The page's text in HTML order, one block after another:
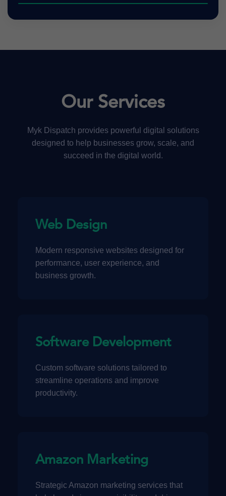
Our Services
Myk Dispatch provides powerful digital solutions
designed to help businesses grow, scale, and
succeed in the digital world.
Web Design
Modern responsive websites designed for
performance, user experience, and
business growth.
Software Development
Custom software solutions tailored to
streamline operations and improve
productivity.
Amazon Marketing
Strategic Amazon marketing services that